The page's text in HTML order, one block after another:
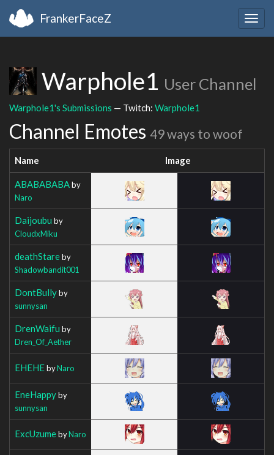
FrankerFaceZ
Warphole1 User Channel
Warphole1's Submissions — Twitch: Warphole1
Channel Emotes 49 ways to woof
Name Image
ABABABABAby
Naro
Daijoubu by
CloudxMiku
deathStareby
Shadowbandit001
DontBullyby
sunnysan
DrenWaifu by
Dren_Of_Aether
EHEHEbyNaro
EneHappyby
sunnysan
ExcUzumebyNaro